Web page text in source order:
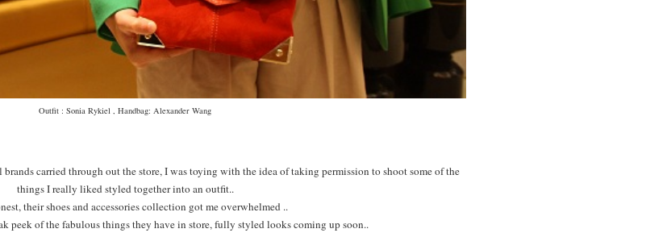
Outfit : Sonia Rykiel , Handbag: Alexander Wang
carried through out the store, I was toying with the idea of taking permission to shoot some of the
things I really liked styled together into an outfit..
their shoes and accessories collection got me overwhelmed ..
peek of the fabulous things they have in store, fully styled looks coming up soon..